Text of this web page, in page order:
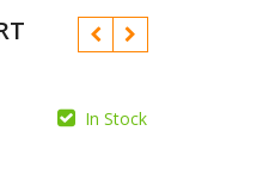
In Stock